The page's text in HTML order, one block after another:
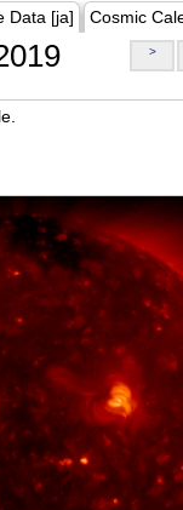
Data [ja] Cosmic
>